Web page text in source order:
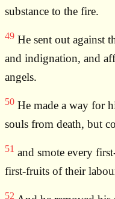
substance to the fire.
49 He sent out against
and indignation, and
angels.
50 He made a way for
souls from death, but
51 and smote every
first-fruits of their
52